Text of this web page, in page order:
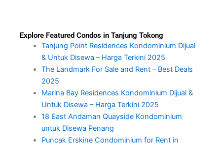
Explore Featured Condos in Tanjung Tokong
Tanjung Point Residences Kondominium Dijual
& Untuk Disewa – Harga Terkini 2025
The Landmark For Sale and Rent – Best Deals
2025
Marina Bay Residences Kondominium Dijual &
Untuk Disewa – Harga Terkini 2025
18 East Andaman Quayside Kondominium
untuk Disewa Penang
Puncak Erskine Condominium for Rent in